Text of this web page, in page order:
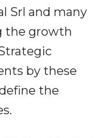
Srl and many
the growth
by these
the